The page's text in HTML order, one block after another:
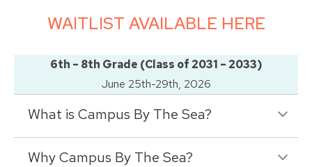
WAITLIST AVAILABLE HERE
6th – 8th Grade (Class of 2031 – 2033)
June 25th-29th, 2026
What is Campus By The Sea?
Why Campus By The Sea?